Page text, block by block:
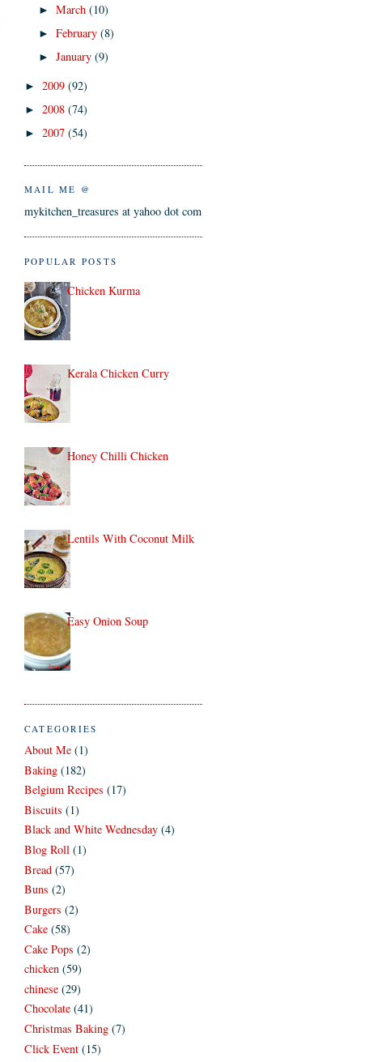
►March(10)
►February(8)
►January(9)
► 2009 (92)
► 2008 (74)
► 2007 (54)
MAIL ME @
mykitchen_treasures at yahoo dot com
POPULAR POSTS
Chicken Kurma
Kerala Chicken Curry
Honey Chilli Chicken
Lentils With Coconut Milk
Easy Onion Soup
CATEGORIES
About Me (1)
Baking (182)
Belgium Recipes (17)
Biscuits (1)
Black and White Wednesday (4)
Blog Roll (1)
Bread (57)
Buns (2)
Burgers (2)
Cake (58)
Cake Pops (2)
chicken (59)
chinese (29)
Chocolate (41)
Christmas Baking (7)
Click Event (15)